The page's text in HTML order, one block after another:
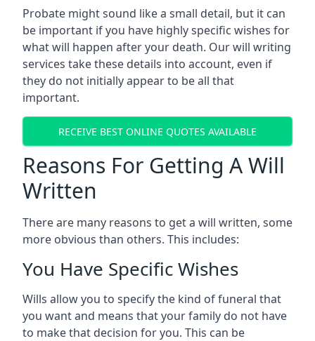
Probate might sound like a small detail, but it can
be important if you have highly specific wishes for
what will happen after your death. Our will writing
services take these details into account, even if
they do not initially appear to be all that
important.
RECEIVE BEST ONLINE QUOTES AVAILABLE
Reasons For Getting A Will
Written
There are many reasons to get a will written, some
more obvious than others. This includes:
You Have Specific Wishes
Wills allow you to specify the kind of funeral that
you want and means that your family do not have
to make that decision for you. This can be